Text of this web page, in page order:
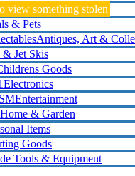
view something stolen
& Pets
Antiques, Art &
& Jet Skis
Goods
Electronics
Entertainment
Home & Garden
Items
Goods
Tools & Equipment